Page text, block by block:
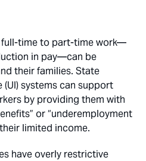
time to part-time work—
in pay—can be
their families. State
systems can support
by providing them with
or “underemployment
limited income.
have overly restrictive